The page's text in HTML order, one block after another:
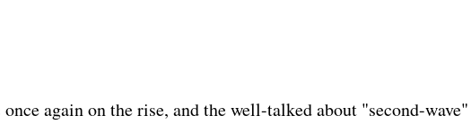
again on the rise, and the well-talked about "second-wave"